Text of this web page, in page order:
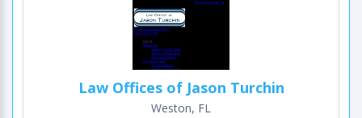
Law Offices of Jason Turchin
Weston, FL